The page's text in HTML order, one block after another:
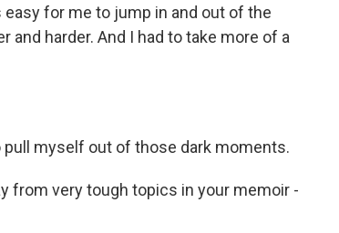
easy for me to jump in and out of the
and harder. And I had to take more of a
pull myself out of those dark moments.
from very tough topics in your memoir -